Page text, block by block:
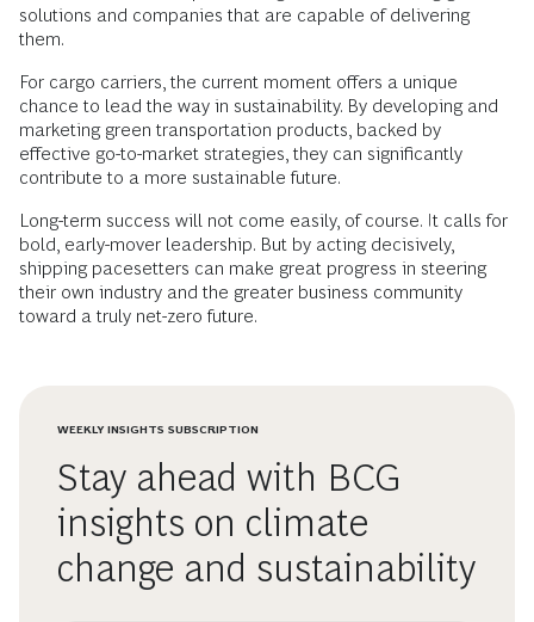
solutions and companies that are capable of delivering
them.
For cargo carriers, the current moment offers a unique
chance to lead the way in sustainability. By developing and
marketing green transportation products, backed by
effective go-to-market strategies, they can significantly
contribute to a more sustainable future.
Long-term success will not come easily, of course. It calls for
bold, early-mover leadership. But by acting decisively,
shipping pacesetters can make great progress in steering
their own industry and the greater business community
toward a truly net-zero future.
WEEKLY INSIGHTS SUBSCRIPTION
Stay ahead with BCG
insights on climate
change and sustainability